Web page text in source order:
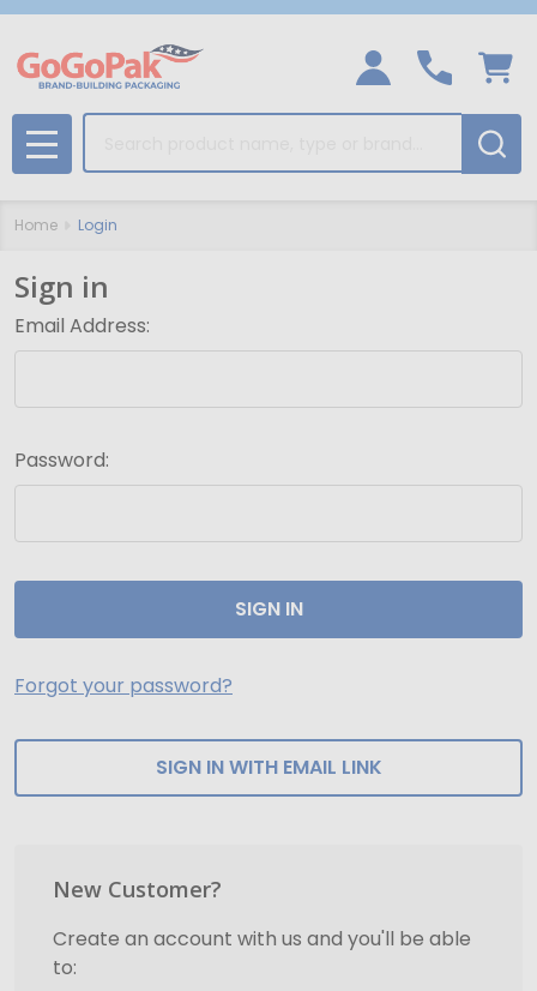
MENU
Home Login
Sign in
Email Address:
Password:
Forgot your password?
SIGN IN WITH EMAIL LINK
New Customer?
Create an account with us and you'll be able
to: